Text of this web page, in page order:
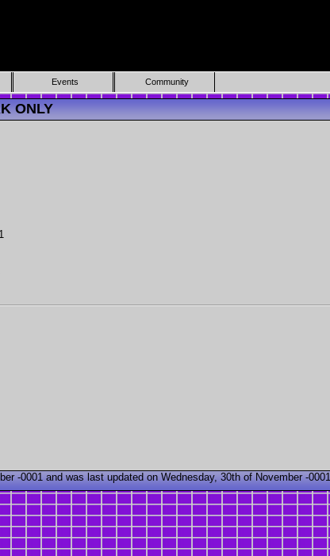
Events Community
ONLY
-0001 and was last updated on Wednesday, 30th of November -0001